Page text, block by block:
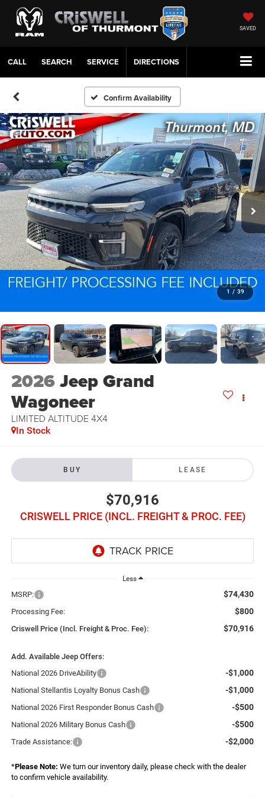
SAVED
CALL SERVICE DIRECTIONS
Confirm Availability
1 / 39
2026Jeep Grand
Wagoneer
LIMITED ALTITUDE 4X4
In Stock
BUY LEASE
$70,916
CRISWELL PRICE (INCL. FREIGHT & PROC. FEE)
Less
MSRP: $74,430
Processing Fee: $800
Criswell Price (Incl. Freight & Proc. Fee): $70,916
Add. Available Jeep Offers:
National 2026 DriveAbility
-$1,000
National Stellantis Loyalty Bonus Cash -$1,000
National 2026 First Responder Bonus Cash -$500
National 2026 Military Bonus Cash -$500
Trade Assistance: -$2,000
*Please Note: We turn our inventory daily, please check with the dealer
to confirm vehicle availability.